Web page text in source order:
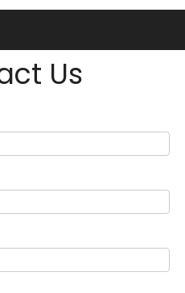
Us